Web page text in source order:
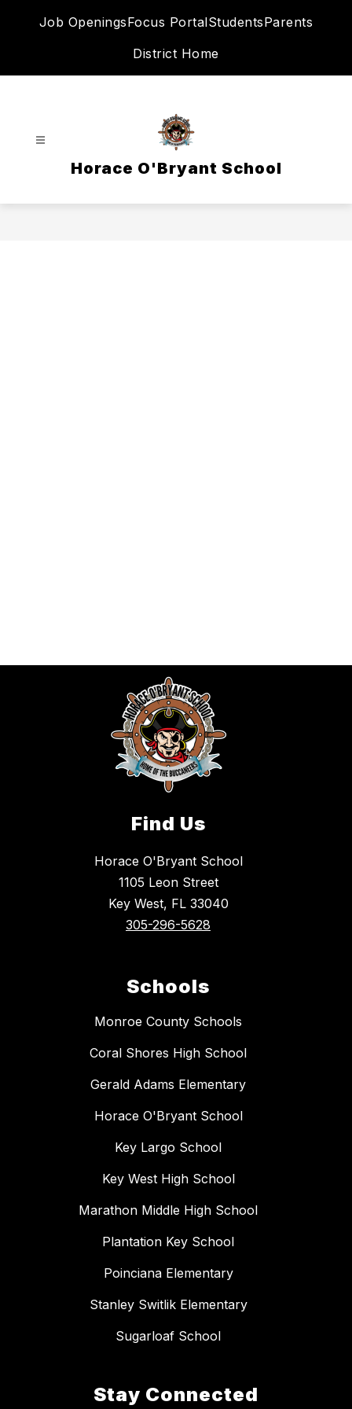
Job OpeningsFocus PortalStudentsParents
District Home
Horace O'Bryant School
Find Us
Horace O'Bryant School
1105 Leon Street
Key West, FL 33040
305-296-5628
Schools
Monroe County Schools
Coral Shores High School
Gerald Adams Elementary
Horace O'Bryant School
Key Largo School
Key West High School
Marathon Middle High School
Plantation Key School
Poinciana Elementary
Stanley Switlik Elementary
Sugarloaf School
Stay Connected